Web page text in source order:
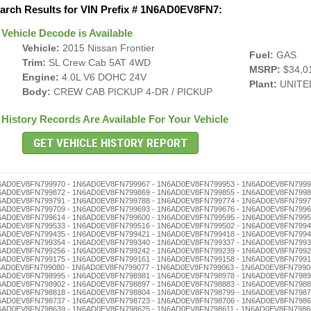
Results for VIN Prefix # 1N6AD0EV8FN7:
Decode is Available
Vehicle: 2015 Nissan Frontier
Trim: SL Crew Cab 5AT 4WD
Engine: 4.0L V6 DOHC 24V
Body: CREW CAB PICKUP 4-DR / PICKUP
Fuel: GAS
MSRP:
Plant:
Records Are Available For Your Vehicle
- 1N6AD0EV8FN798446 - 1N6AD0EV8FN798432 - 1N6AD0EV8FN798429 - 1N6AD0EV8FN798415 - 1N6AD0EV8FN798401 - 1N6AD0EV8FN798396 - 1N6AD0EV8FN798382 - 1N6AD0EV8FN798379 - 1N6AD0EV8FN798365 - 1N6AD0EV8FN798351 - 1N6AD0EV8FN798348 - 1N6AD0EV8FN798334 - 1N6AD0EV8FN798320 - 1N6AD0EV8FN798317 - 1N6AD0EV8FN798303 - 1N6AD0EV8FN798298 - 1N6AD0EV8FN798284 - 1N6AD0EV8FN798270 - 1N6AD0EV8FN798267 - 1N6AD0EV8FN798253 - 1N6AD0EV8FN798236 - 1N6AD0EV8FN798222 - 1N6AD0EV8FN798219 - 1N6AD0EV8FN798205 - 1N6AD0EV8FN798186 - 1N6AD0EV8FN798172 - 1N6AD0EV8FN798169 - 1N6AD0EV8FN798155 - 1N6AD0EV8FN798141 - 1N6AD0EV8FN798138 - 1N6AD0EV8FN798124 - 1N6AD0EV8FN798110 - 1N6AD0EV8FN798107 - 1N6AD0EV8FN798091 - 1N6AD0EV8FN798088 - 1N6AD0EV8FN798074 - 1N6AD0EV8FN798060 - 1N6AD0EV8FN798057 - 1N6AD0EV8FN798043 - 1N6AD0EV8FN798026 - 1N6AD0EV8FN798012 - 1N6AD0EV8FN798009 - 1N6AD0EV8FN797992 - 1N6AD0EV8FN797989 - 1N6AD0EV8FN797975 - 1N6AD0EV8FN797961 - 1N6AD0EV8FN797958 - 1N6AD0EV8FN797944 - 1N6AD0EV8FN797930 - 1N6AD0EV8FN797927 - 1N6AD0EV8FN797913 - 1N6AD0EV8FN797894 - 1N6AD0EV8FN797880 - 1N6AD0EV8FN797877 - 1N6AD0EV8FN797863 - 1N6AD0EV8FN797846 - 1N6AD0EV8FN797832 - 1N6AD0EV8FN797829 - 1N6AD0EV8FN797815 - 1N6AD0EV8FN797801 - 1N6AD0EV8FN797796 - 1N6AD0EV8FN797782 - 1N6AD0EV8FN797779 - 1N6AD0EV8FN797765 - 1N6AD0EV8FN797751 - 1N6AD0EV8FN797748 - 1N6AD0EV8FN797734 - 1N6AD0EV8FN797720 - 1N6AD0EV8FN797717 - 1N6AD0EV8FN797703 - 1N6AD0EV8FN797698 - 1N6AD0EV8FN797684 - 1N6AD0EV8FN797670 - 1N6AD0EV8FN797667 - 1N6AD0EV8FN797653 - 1N6AD0EV8FN797636 - 1N6AD0EV8FN797622 - 1N6AD0EV8FN797619 - 1N6AD0EV8FN797605 - 1N6AD0EV8FN797586 - 1N6AD0EV8FN797572 - 1N6AD0EV8FN797569 - 1N6AD0EV8FN797555 - 1N6AD0EV8FN797541 - 1N6AD0EV8FN797538 - 1N6AD0EV8FN797524 - 1N6AD0EV8FN797510 - 1N6AD0EV8FN797507 - 1N6AD0EV8FN797491 - 1N6AD0EV8FN797488 - 1N6AD0EV8FN797474 - 1N6AD0EV8FN797460 - 1N6AD0EV8FN797457 - 1N6AD0EV8FN797443 - 1N6AD0EV8FN797426 - 1N6AD0EV8FN797412 - 1N6AD0EV8FN797409 - 1N6AD0EV8FN797393 - 1N6AD0EV8FN797376 - 1N6AD0EV8FN797362 - 1N6AD0EV8FN797359 - 1N6AD0EV8FN797345 - 1N6AD0EV8FN797331 - 1N6AD0EV8FN797328 - 1N6AD0EV8FN797314 - 1N6AD0EV8FN797300 - 1N6AD0EV8FN797295 - 1N6AD0EV8FN797281 - 1N6AD0EV8FN797278 - 1N6AD0EV8FN797264 - 1N6AD0EV8FN797250 - 1N6AD0EV8FN797247 - 1N6AD0EV8FN797233 - 1N6AD0EV8FN797216 - 1N6AD0EV8FN797202 - 1N6AD0EV8FN797197 - 1N6AD0EV8FN797183 - 1N6AD0EV8FN797166 - 1N6AD0EV8FN797152 - 1N6AD0EV8FN797149 - 1N6AD0EV8FN797135 - 1N6AD0EV8FN797121 - 1N6AD0EV8FN797118 - 1N6AD0EV8FN797104 - 1N6AD0EV8FN797099 - 1N6AD0EV8FN797085 - 1N6AD0EV8FN797071 - 1N6AD0EV8FN797068 - 1N6AD0EV8FN797054 - 1N6AD0EV8FN797040 - 1N6AD0EV8FN797037 - 1N6AD0EV8FN797023 - 1N6AD0EV8FN797006 - 1N6AD0EV8FN796986 - 1N6AD0EV8FN796972 - 1N6AD0EV8FN796969 - 1N6AD0EV8FN796955 - 1N6AD0EV8FN796941 - 1N6AD0EV8FN796938 - 1N6AD0EV8FN796924 - 1N6AD0EV8FN796910 - 1N6AD0EV8FN796907 - 1N6AD0EV8FN796891 - 1N6AD0EV8FN796888 - 1N6AD0EV8FN796874 - 1N6AD0EV8FN796860 - 1N6AD0EV8FN796857 - 1N6AD0EV8FN796843 - 1N6AD0EV8FN796826 - 1N6AD0EV8FN796812 - 1N6AD0EV8FN796809 - 1N6AD0EV8FN796793 - 1N6AD0EV8FN796776 - 1N6AD0EV8FN796762 - 1N6AD0EV8FN796759 - 1N6AD0EV8FN796745 - 1N6AD0EV8FN796731 - 1N6AD0EV8FN796728 - 1N6AD0EV8FN796714 - 1N6AD0EV8FN796700 - 1N6AD0EV8FN796695 - 1N6AD0EV8FN796681 - 1N6AD0EV8FN796678 - 1N6AD0EV8FN796664 - 1N6AD0EV8FN796650 - 1N6AD0EV8FN796647 - 1N6AD0EV8FN796633 - 1N6AD0EV8FN796616 - 1N6AD0EV8FN796602 - Truck History - 1N6AD0EV8FN796597 - 1N6AD0EV8FN796583 - 1N6AD0EV8FN796566 - 1N6AD0EV8FN796552 - 1N6AD0EV8FN796549 - 1N6AD0EV8FN796535 - 1N6AD0EV8FN796521 - 1N6AD0EV8FN796518 - 1N6AD0EV8FN796504 - 1N6AD0EV8FN796499 - 1N6AD0EV8FN796485 - 1N6AD0EV8FN796471 - 1N6AD0EV8FN796468 - 1N6AD0EV8FN796454 - 1N6AD0EV8FN796440 - 1N6AD0EV8FN796437 - 1N6AD0EV8FN796423 - 1N6AD0EV8FN796406 - 1N6AD0EV8FN796390 - 1N6AD0EV8FN796387 - 1N6AD0EV8FN796373 - 1N6AD0EV8FN796356 - 1N6AD0EV8FN796342 - 1N6AD0EV8FN796339 - 1N6AD0EV8FN796325 - 1N6AD0EV8FN796311 - 1N6AD0EV8FN796308 - 1N6AD0EV8FN796292 - 1N6AD0EV8FN796289 - 1N6AD0EV8FN796275 - 1N6AD0EV8FN796261 - 1N6AD0EV8FN796258 - 1N6AD0EV8FN796244 - 1N6AD0EV8FN796230 - 1N6AD0EV8FN796227 - 1N6AD0EV8FN796213 - 1N6AD0EV8FN796194 - 1N6AD0EV8FN796180 - 1N6AD0EV8FN796177 - 1N6AD0EV8FN796163 - 1N6AD0EV8FN796146 - 1N6AD0EV8FN796132 - 1N6AD0EV8FN796129 - 1N6AD0EV8FN796115 - 1N6AD0EV8FN796101 - 1N6AD0EV8FN796096 - 1N6AD0EV8FN796082 - 1N6AD0EV8FN796079 - 1N6AD0EV8FN796065 - 1N6AD0EV8FN796051 - 1N6AD0EV8FN796048 - 1N6AD0EV8FN796034 -